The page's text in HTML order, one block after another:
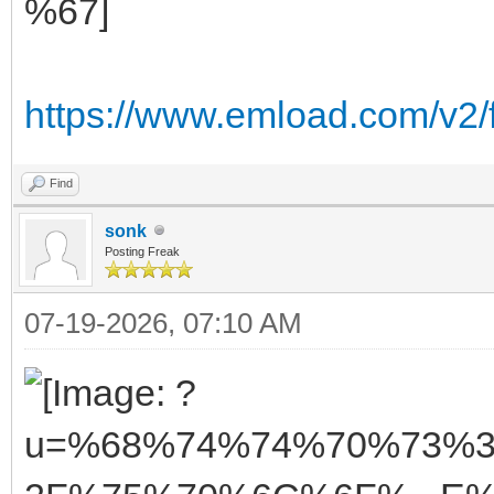
https://www.emload.com/
Find
sonk
Posting Freak
07-19-2026, 07:10 AM